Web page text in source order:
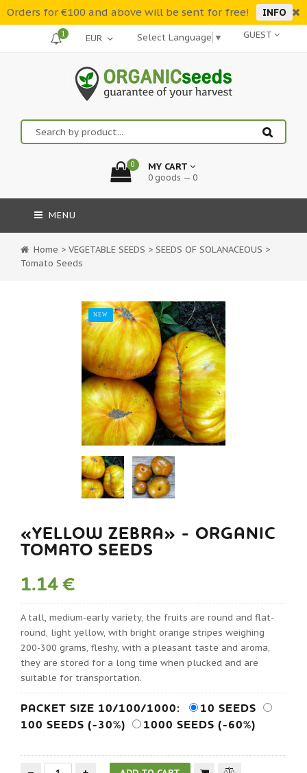
Orders for €100 and above will be sent for free! INFO
GUEST
Select Language ▼
1
0 MY CART
0 goods — 0
MENU
Home > VEGETABLE SEEDS > SEEDS OF SOLANACEOUS >
Tomato Seeds
NEW
«YELLOW ZEBRA» - ORGANIC
TOMATO SEEDS
1.14 €
A tall, medium-early variety, the fruits are round and flat-
round, light yellow, with bright orange stripes weighing
200-300 grams, fleshy, with a pleasant taste and aroma,
they are stored for a long time when plucked and are
suitable for transportation.
PACKET SIZE 10/100/1000:
10 SEEDS
100 SEEDS (-30%)
1000 SEEDS (-60%)